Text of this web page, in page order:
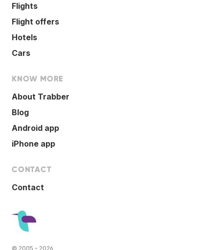
Flights
Flight offers
Hotels
Cars
KNOW MORE
About Trabber
Blog
Android app
iPhone app
CONTACT
Contact
© 2005 - 2026